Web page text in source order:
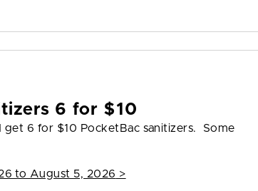
6 for $10
get 6 for $10 PocketBac sanitizers. Some
to August 5, 2026 >